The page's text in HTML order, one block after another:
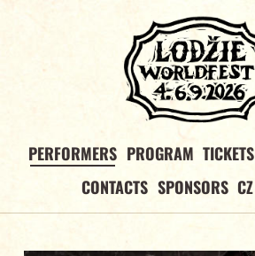
PERFORMERS PROGRAM TICKETS
CONTACTS SPONSORS CZ